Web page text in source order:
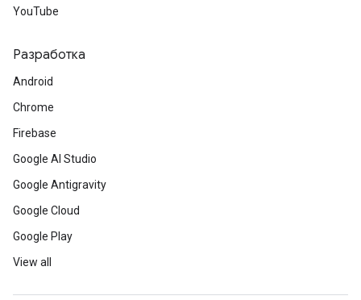
YouTube
Разработка
Android
Chrome
Firebase
Google AI Studio
Google Antigravity
Google Cloud
Google Play
View all